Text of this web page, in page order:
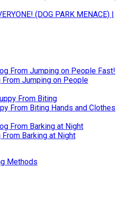
(DOG PARK MENACE) |
Jumping on People
From Biting Hands and Clothes
Barking at Night
Methods